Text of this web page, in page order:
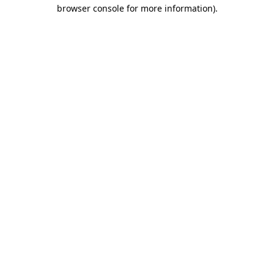
browser console for more information).